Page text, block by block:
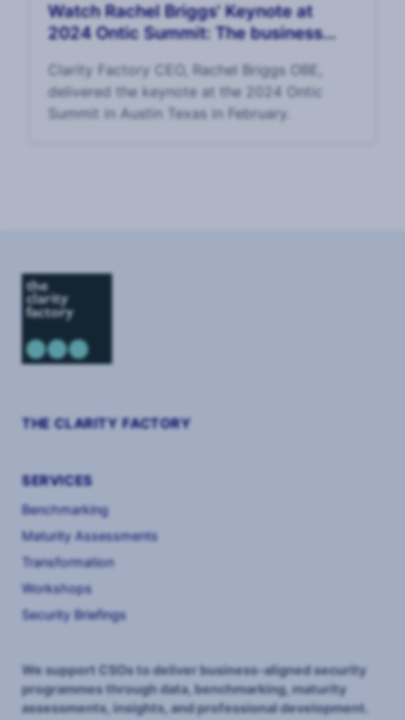
Watch Rachel Briggs' Keynote at
2024 Ontic Summit: The business
Clarity Factory CEO, Rachel Briggs OBE,
delivered the keynote at the 2024 Ontic
Summit in Austin Texas in February.
THE CLARITY FACTORY
SERVICES
Benchmarking
Maturity Assessments
Transformation
Workshops
Security Briefings
We support CSOs to deliver business-aligned security
programmes through data, benchmarking, maturity
assessments, insights, and professional development.